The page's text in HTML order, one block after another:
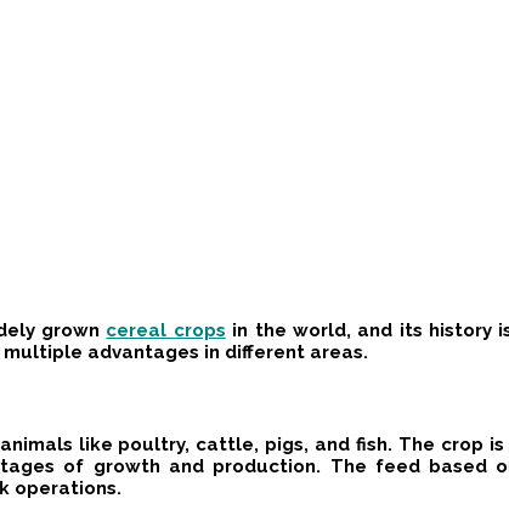
grown cereal crops in the world, and its history
advantages in different areas.
like poultry, cattle, pigs, and fish. The crop
of growth and production. The feed based
operations.